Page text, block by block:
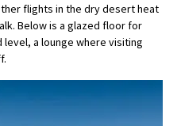
flights in the dry desert heat
Below is a glazed floor for
a lounge where visiting